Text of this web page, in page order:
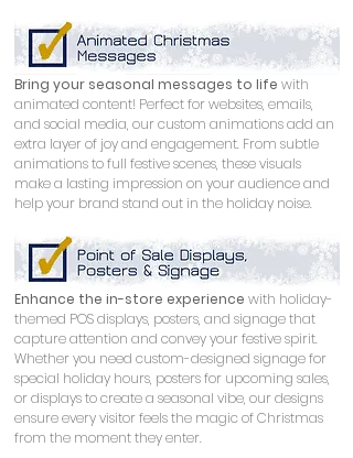
Bring your seasonal messages to life with
animated content! Perfect for websites, emails,
and social media, our custom animations add an
extra layer of joy and engagement. From subtle
animations to full festive scenes, these visuals
make a lasting impression on your audience and
help your brand stand out in the holiday noise.
Enhance the in-store experience with holiday-
themed POS displays, posters, and signage that
capture attention and convey your festive spirit.
Whether you need custom-designed signage for
special holiday hours, posters for upcoming sales,
or displays to create a seasonal vibe, our designs
ensure every visitor feels the magic of Christmas
from the moment they enter.